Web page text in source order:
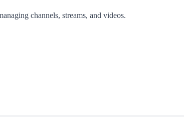
channels, streams, and videos.